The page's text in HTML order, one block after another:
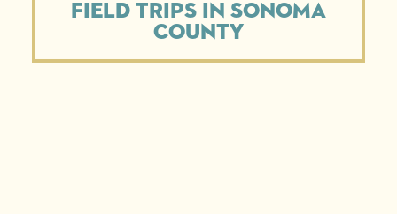
Field Trips in Sonoma
County